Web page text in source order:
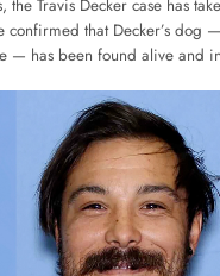
the Travis Decker case has
confirmed that Decker’s dog
— has been found alive and